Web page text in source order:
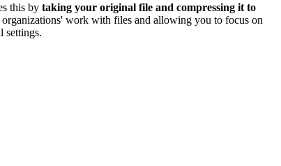
this by taking your original file and compressing it to
organizations' work with files and allowing you to focus on
settings.